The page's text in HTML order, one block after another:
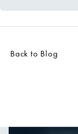
Back to Blog